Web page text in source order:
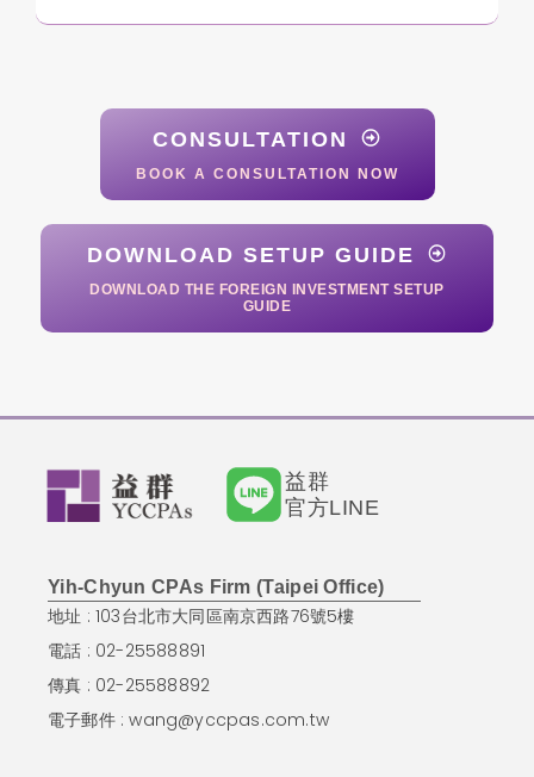
CONSULTATION
BOOK A CONSULTATION NOW
DOWNLOAD SETUP GUIDE
DOWNLOAD THE FOREIGN INVESTMENT SETUP
GUIDE
益群
官方LINE
Yih-Chyun CPAs Firm (Taipei Office)
地址 : 103台北市大同區南京西路76號5樓
電話 : 02-25588891
傳真 : 02-25588892
電子郵件 :wang@yccpas.com.tw